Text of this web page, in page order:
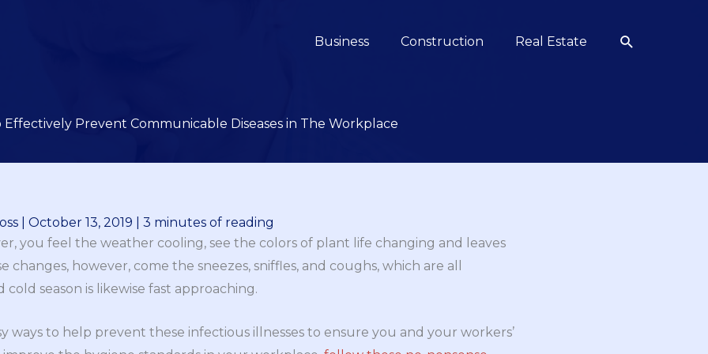
Business Construction Real Estate Search
Effectively Prevent Communicable Diseases in The Workplace
October 13, 2019
3 minutes of reading
you feel the weather cooling, see the colors of plant life changing and leaves
however, come the sneezes, sniffles, and coughs, which are all
season is likewise fast approaching.
ways to help prevent these infectious illnesses to ensure you and your workers’